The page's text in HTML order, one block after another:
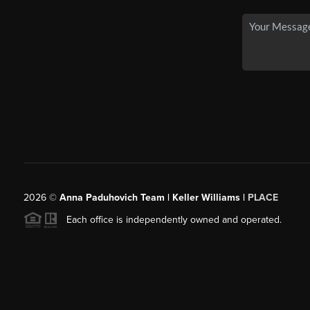
2026© Anna Paduhovich Team | Keller Williams | PLACE
Each office is independently owned and operated.